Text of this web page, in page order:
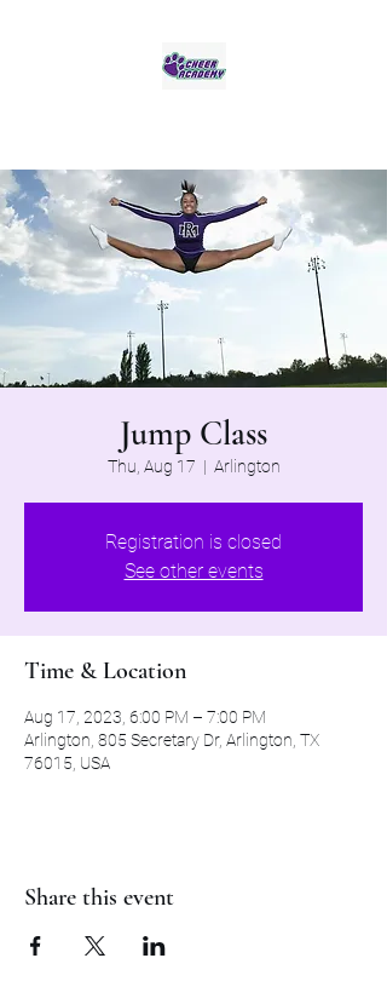
Jump Class
Thu, Aug 17
  |
Arlington
Registration is closed
See other events
Time & Location
Aug 17, 2023, 6:00 PM – 7:00 PM
Arlington, 805 Secretary Dr, Arlington, TX
76015, USA
Share this event